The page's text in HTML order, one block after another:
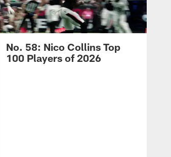
No. 58: Nico Collins Top
100 Players of 2026